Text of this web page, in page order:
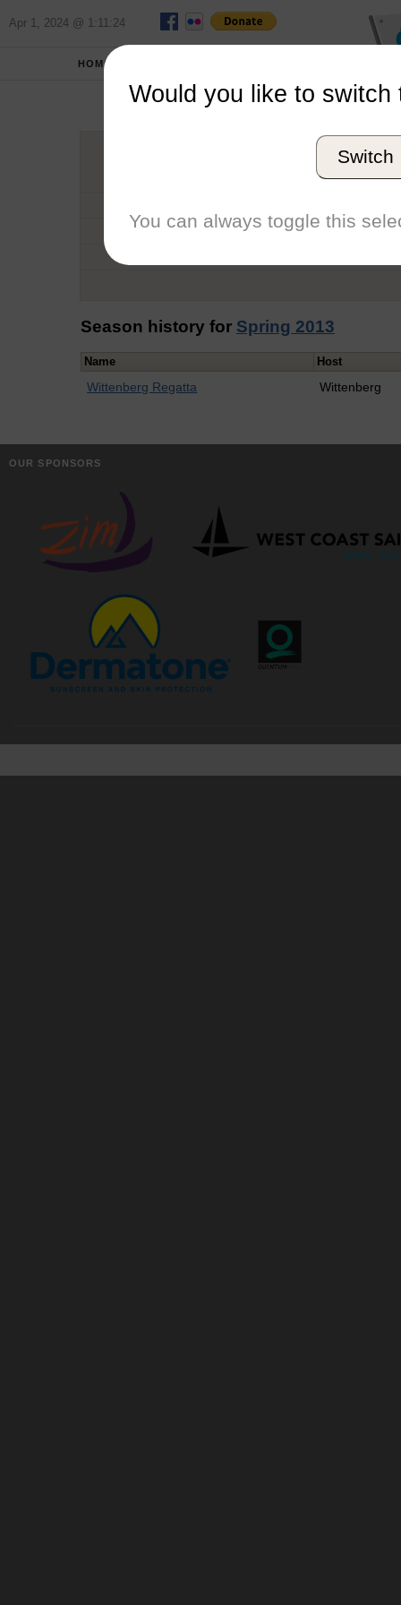
Apr 1, 2024 @ 1:11:24
HOME
Graduation Year
Conference
Season history for Spring 2013
Name Host
Wittenberg Regatta Wittenberg
OUR SPONSORS
Would you like to switch
Switch
You can always toggle this